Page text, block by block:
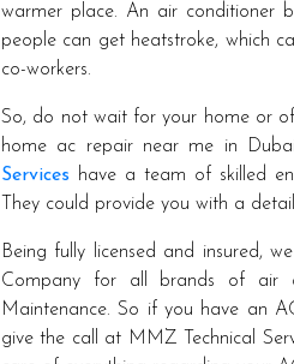
warmer place. An air conditioner
people can get heatstroke, which
co-workers.
So, do not wait for your home or
home ac repair near me in
Services have a team of skilled
They could provide you with a
Being fully licensed and insured,
Company for all brands of air
Maintenance. So if you have an
give the call at MMZ Technical